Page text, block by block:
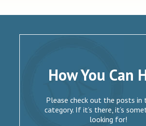
How You Can
Please check out the posts in
category. If it’s there, it’s
looking for!